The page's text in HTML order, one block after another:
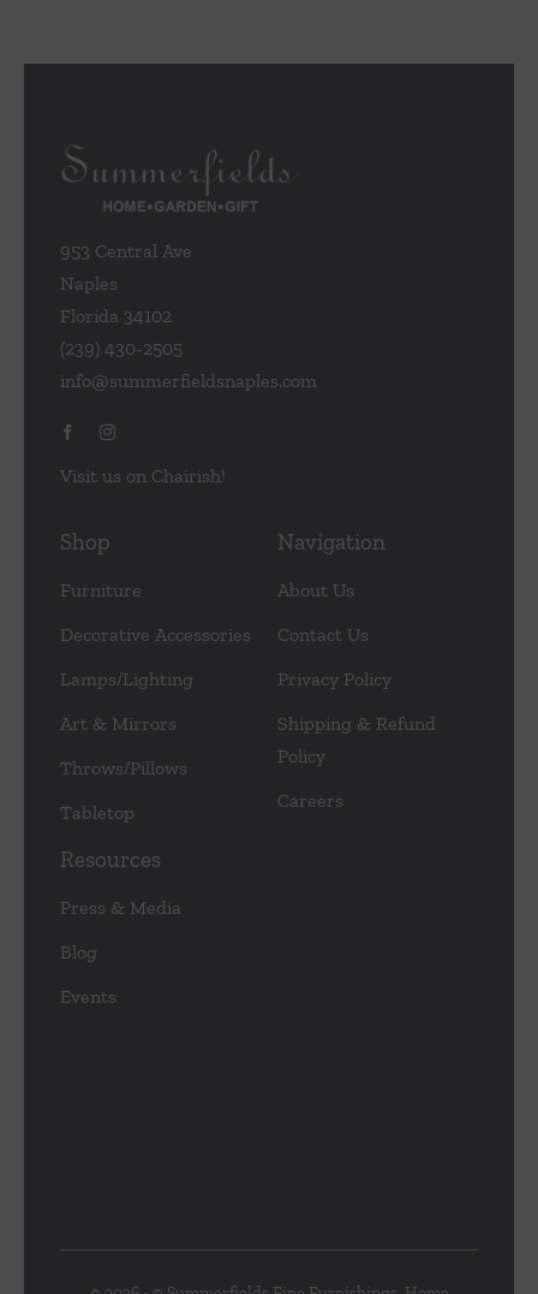
953 Central Ave
Naples
Florida 34102
(239) 430-2505
info@summerfieldsnaples.com
Visit us on Chairish!
Shop
Furniture
Decorative Accessories
Lamps/Lighting
Art & Mirrors
Throws/Pillows
Tabletop
Navigation
About Us
Contact Us
Privacy Policy
Shipping & Refund
Policy
Careers
Resources
Press & Media
Blog
Events